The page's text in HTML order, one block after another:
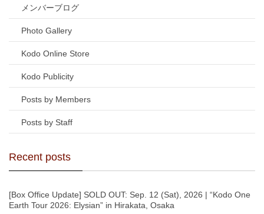
メンバーブログ
Photo Gallery
Kodo Online Store
Kodo Publicity
Posts by Members
Posts by Staff
Recent posts
[Box Office Update] SOLD OUT: Sep. 12 (Sat), 2026 | “Kodo One
Earth Tour 2026: Elysian” in Hirakata, Osaka